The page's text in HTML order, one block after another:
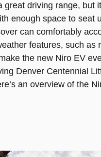
great driving range, but
enough space to seat
can comfortably
features, such as
the new Niro EV
Denver Centennial
an overview of the